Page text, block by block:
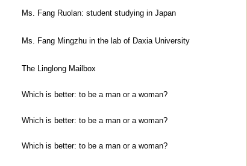
Ms. Fang Ruolan: student studying in Japan
Ms. Fang Mingzhu in the lab of Daxia University
The Linglong Mailbox
Which is better: to be a man or a woman?
Which is better: to be a man or a woman?
Which is better: to be a man or a woman?